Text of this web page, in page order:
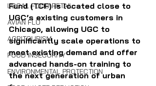
LOCAL FOOD RETAIL
AVIAN FLU
AGRITOURISM
FOOD INSECURITY
ENVIRONMENTAL PROTECTION
Fund (TCF) is located close to
UGC’s existing customers in
Chicago, allowing UGC to
significantly scale operations to
meet existing demand and offer
advanced hands-on training to
the next generation of urban